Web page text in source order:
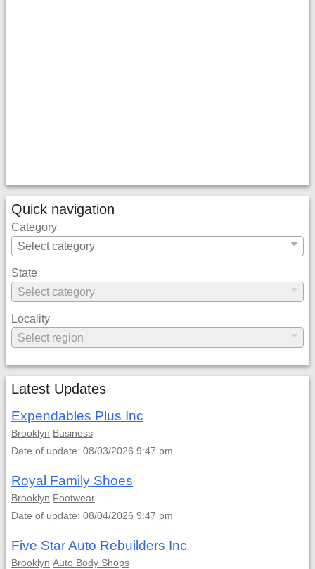
Quick navigation
Category
State
Locality
Latest Updates
Expendables Plus Inc
Brooklyn Business
Date of update: 08/03/2026 9:47 pm
Royal Family Shoes
Brooklyn Footwear
Date of update: 08/04/2026 9:47 pm
Five Star Auto Rebuilders Inc
Brooklyn Auto Body Shops